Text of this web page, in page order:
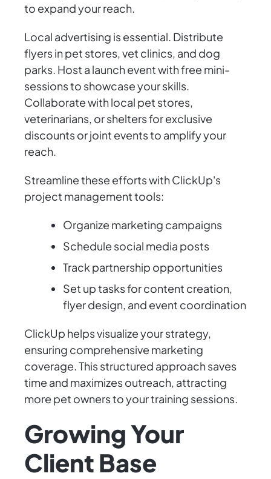
to expand your reach.
Local advertising is essential. Distribute
flyers in pet stores, vet clinics, and dog
parks. Host a launch event with free mini-
sessions to showcase your skills.
Collaborate with local pet stores,
veterinarians, or shelters for exclusive
discounts or joint events to amplify your
reach.
Streamline these efforts with ClickUp's
project management tools:
Organize marketing campaigns
Schedule social media posts
Track partnership opportunities
Set up tasks for content creation,
flyer design, and event coordination
ClickUp helps visualize your strategy,
ensuring comprehensive marketing
coverage. This structured approach saves
time and maximizes outreach, attracting
more pet owners to your training sessions.
Growing Your
Client Base